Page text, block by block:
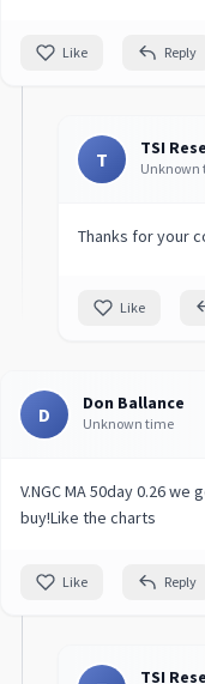
Like Reply
T TSI
Unknown
Thanks for your
Like
D Don Ballance
Unknown time
V.NGC MA 50day 0.26
buy!Like the charts
Like Reply
TSI